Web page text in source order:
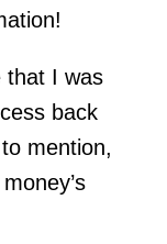
that I was
back
mention,